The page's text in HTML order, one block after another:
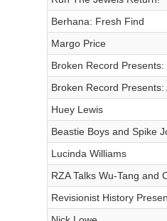
Berhana: Fresh Find
Margo Price
Broken Record
Broken Record Presents:
Huey Lewis
Beastie Boys and Spike
Lucinda Williams
RZA Talks Wu-Tang and
Revisionist History